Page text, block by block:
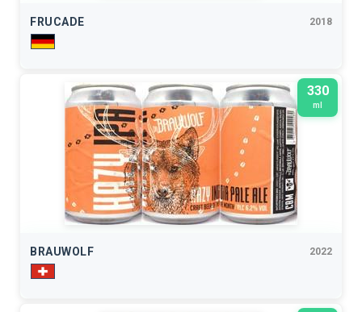
FRUCADE 2018
330
ml
BRAUWOLF 2022